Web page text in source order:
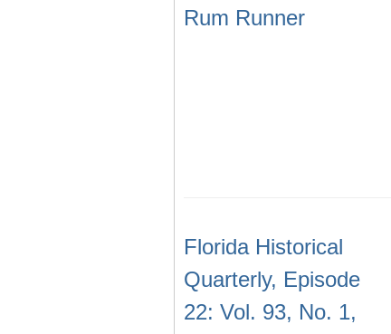
Rum Runner
Florida Historical
Quarterly, Episode
22: Vol. 93, No. 1,